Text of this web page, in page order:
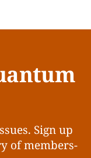
Sign up
of members-